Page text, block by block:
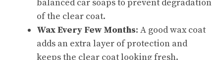
balanced car soaps to prevent degradation
of the clear coat.
Wax Every Few Months: A good wax coat
adds an extra layer of protection and
keeps the clear coat looking fresh.